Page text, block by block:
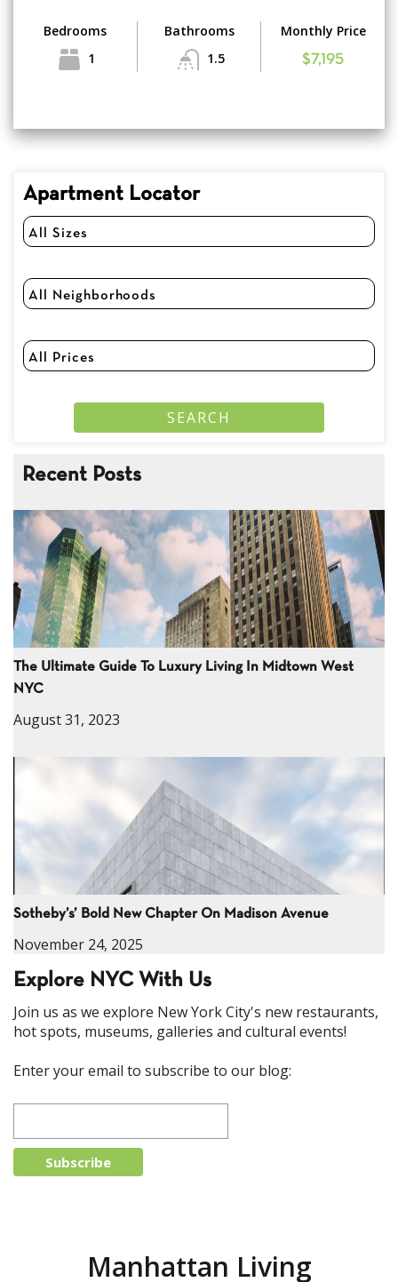
Bedrooms
1
Bathrooms
1.5
Monthly Price
$7,195
Apartment Locator
Recent Posts
The Ultimate Guide To Luxury Living In Midtown West
NYC
August 31, 2023
Sotheby’s’ Bold New Chapter On Madison Avenue
November 24, 2025
Explore NYC With Us
Join us as we explore New York City's new restaurants,
hot spots, museums, galleries and cultural events!
Enter your email to subscribe to our blog:
Manhattan Living